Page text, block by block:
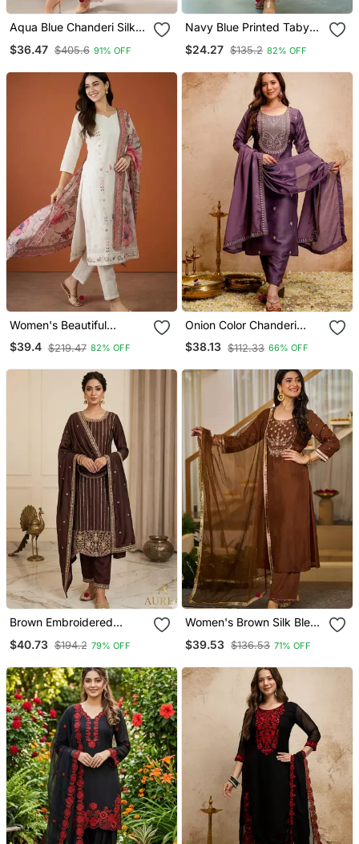
Aqua Blue Chanderi Silk
Embroidered Kurta Set
$36.47 $405.6 91% OFF
Navy Blue Printed Taby
Women
$24.27 $135.2 82% OFF
Women's Beautiful
Embroidery Work Cotton
Fabric Straight Kurta Pant
$39.4 $219.47 82% OFF
Onion Color Chanderi
Viscose Embroidery
Graceful Kurta Set For
$38.13 $112.33 66% OFF
Brown Embroidered
$40.73 $194.2 79% OFF
Women's Brown Silk Blend
Kurta Set With Pant And
$39.53 $136.53 71% OFF